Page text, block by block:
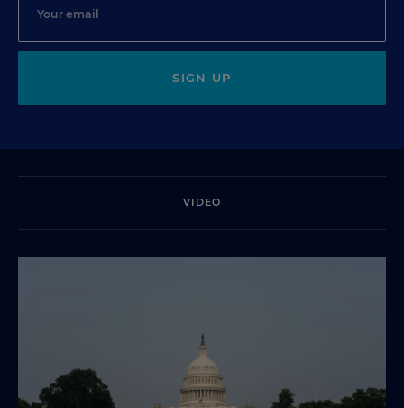
SIGN UP
VIDEO